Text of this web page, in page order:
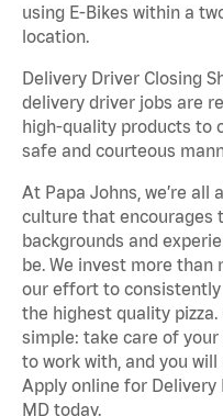
using E-Bikes within a
location.
Delivery Driver Closing
delivery driver jobs are
high-quality products to
safe and courteous
At Papa Johns, we’re
culture that encourages
backgrounds and
be. We invest more
our effort to consistently
the highest quality
simple: take care of
to work with, and you
Apply online for Delivery
MD today.